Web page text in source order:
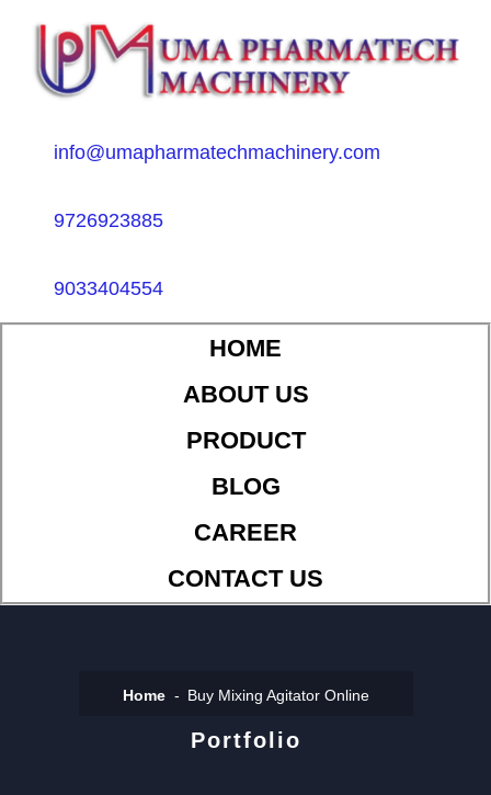
info@umapharmatechmachinery.com
9726923885
9033404554
HOME
ABOUT US
PRODUCT
BLOG
CAREER
CONTACT US
Home Buy Mixing Agitator Online
Portfolio